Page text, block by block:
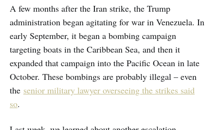
A few months after the Iran strike, the Trump
administration began agitating for war in Venezuela. In
early September, it began a bombing campaign
targeting boats in the Caribbean Sea, and then it
expanded that campaign into the Pacific Ocean in late
October. These bombings are probably illegal – even
the senior military lawyer overseeing the strikes said
so.